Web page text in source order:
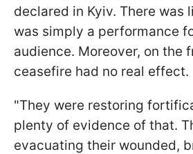
declared in Kyiv. There was
was simply a performance
audience. Moreover, on the
ceasefire had no real effect.
"They were restoring
plenty of evidence of that.
evacuating their wounded,